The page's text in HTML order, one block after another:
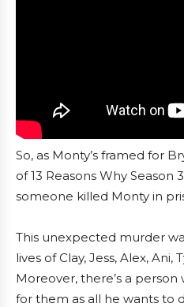
So, as Monty’s framed for
of 13 Reasons Why Season
someone killed Monty in
This unexpected murder
lives of Clay, Jess, Alex, Ani,
Moreover, there’s a
for them as all he wants to